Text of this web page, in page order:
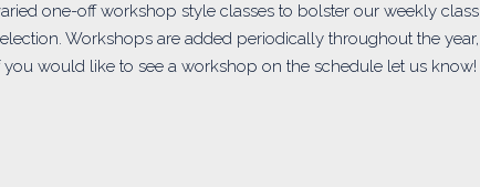
one-off workshop style classes to bolster our weekly class
Workshops are added periodically throughout the year,
you would like to see a workshop on the schedule let us know!